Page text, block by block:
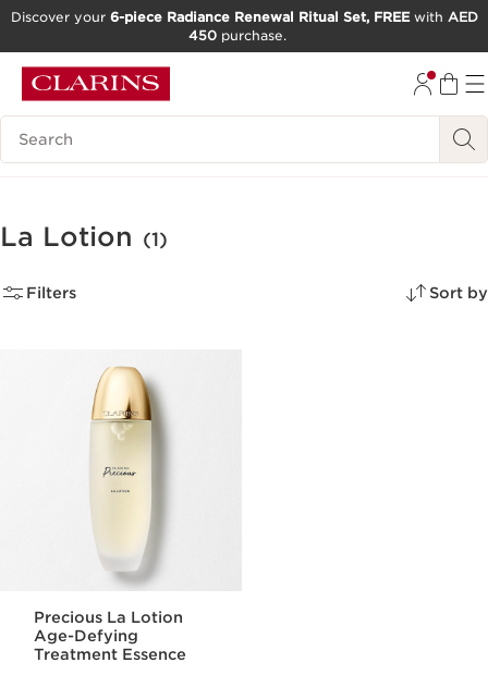
GO TO FOOTER
Discover your 6-piece Radiance Renewal Ritual Set, FREEwith AED
450 purchase.
Search Legend
La Lotion (1)
Filters Sort by
Precious La Lotion
Age-Defying
Treatment Essence